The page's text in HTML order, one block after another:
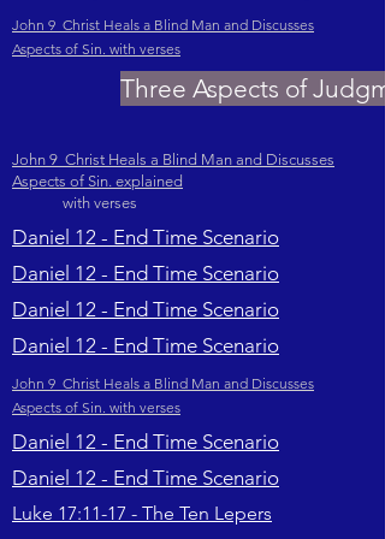
John 9 Christ Heals a Blind Man and Discusses
Aspects of Sin. with verses
Three Aspects of
John 9 Christ Heals a Blind Man and Discusses
Aspects of Sin. explained
with verses
Daniel 12 - End Time Scenario
Daniel 12 - End Time Scenario
Daniel 12 - End Time Scenario
Daniel 12 - End Time Scenario
John 9 Christ Heals a Blind Man and Discusses
Aspects of Sin. with verses
Daniel 12 - End Time Scenario
Daniel 12 - End Time Scenario
Luke 17:11-17 - The Ten Lepers